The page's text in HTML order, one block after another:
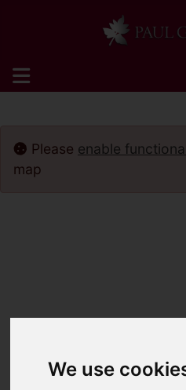
We use
Please enable
map